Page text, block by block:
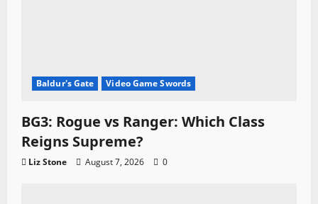
Baldur's Gate Video Game Swords
BG3: Rogue vs Ranger: Which Class
Reigns Supreme?
Liz Stone August 7, 2026 0